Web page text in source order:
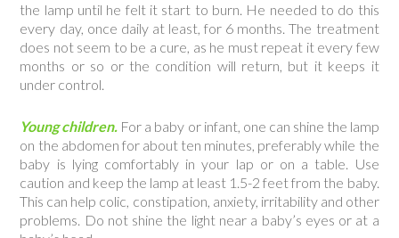
the lamp until he felt it start to burn. He needed to do this
every day, once daily at least, for 6 months. The treatment
does not seem to be a cure, as he must repeat it every few
months or so or the condition will return, but it keeps it
under control.
Young children. For a baby or infant, one can shine the lamp
on the abdomen for about ten minutes, preferably while the
baby is lying comfortably in your lap or on a table. Use
caution and keep the lamp at least 1.5-2 feet from the baby.
This can help colic, constipation, anxiety, irritability and other
problems. Do not shine the light near a baby’s eyes or at a